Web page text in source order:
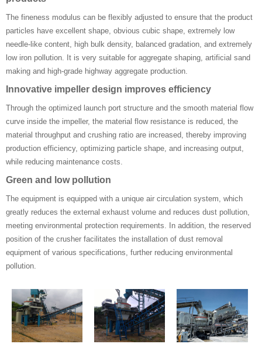
The fineness modulus can be flexibly adjusted to ensure that the product
particles have excellent shape, obvious cubic shape, extremely low
needle-like content, high bulk density, balanced gradation, and extremely
low iron pollution. It is very suitable for aggregate shaping, artificial sand
making and high-grade highway aggregate production.
‌Innovative impeller design improves efficiency ‌
Through the optimized launch port structure and the smooth material flow
curve inside the impeller, the material flow resistance is reduced, the
material throughput and crushing ratio are increased, thereby improving
production efficiency, optimizing particle shape, and increasing output,
while reducing maintenance costs.
‌Green and low pollution ‌
The equipment is equipped with a unique air circulation system, which
greatly reduces the external exhaust volume and reduces dust pollution,
meeting environmental protection requirements. In addition, the reserved
position of the crusher facilitates the installation of dust removal
equipment of various specifications, further reducing environmental
pollution.